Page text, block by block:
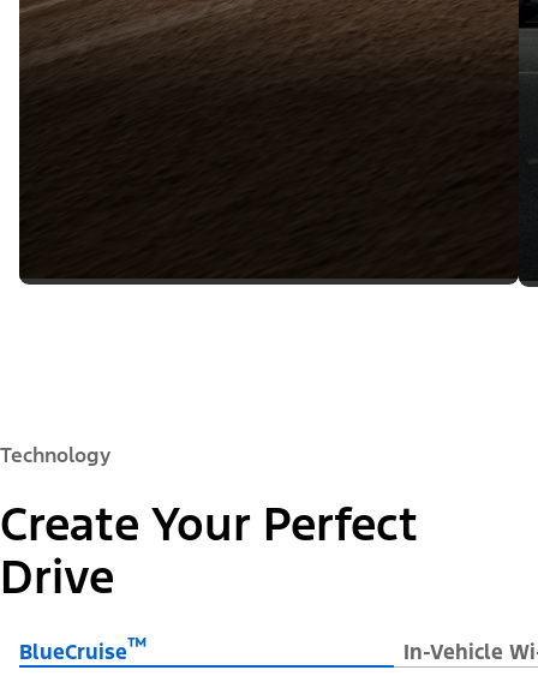
Technology
Create Your Perfect
Drive
BlueCruise™ In-Vehicle